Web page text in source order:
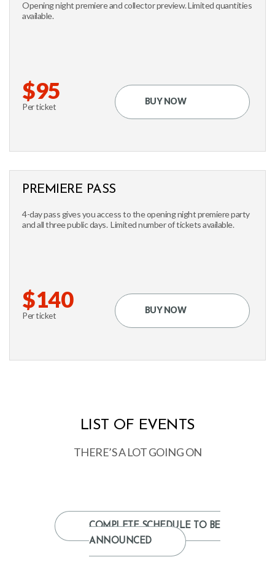
Opening night premiere and collector preview. Limited quantities
available.
$95
Per ticket
BUY NOW
PREMIERE PASS
4-day pass gives you access to the opening night premiere party
and all three public days. Limited number of tickets available.
$140
Per ticket
BUY NOW
LIST OF EVENTS
THERE’S A LOT GOING ON
COMPLETE SCHEDULE TO BE
ANNOUNCED